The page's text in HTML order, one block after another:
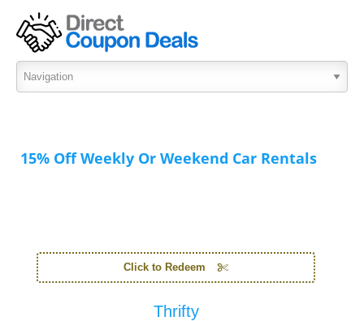
15% Off Weekly Or Weekend Car Rentals
Click to Redeem
Thrifty